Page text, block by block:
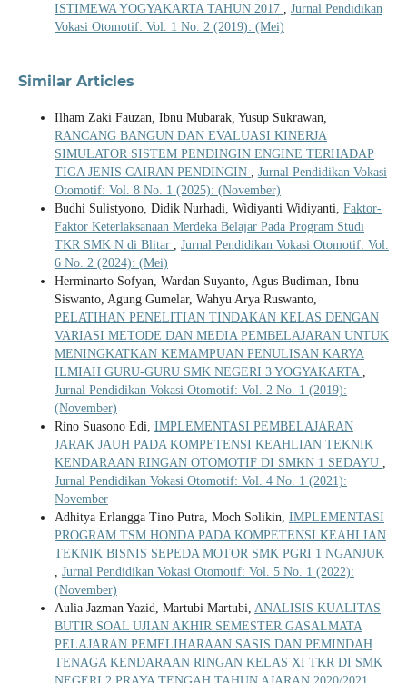
ISTIMEWA YOGYAKARTA TAHUN 2017 , Jurnal Pendidikan
Vokasi Otomotif: Vol. 1 No. 2 (2019): (Mei)
Similar Articles
Ilham Zaki Fauzan, Ibnu Mubarak, Yusup Sukrawan,
RANCANG BANGUN DAN EVALUASI KINERJA
SIMULATOR SISTEM PENDINGIN ENGINE TERHADAP
TIGA JENIS CAIRAN PENDINGIN , Jurnal Pendidikan Vokasi
Otomotif: Vol. 8 No. 1 (2025): (November)
Budhi Sulistyono, Didik Nurhadi, Widiyanti Widiyanti, Faktor-
Faktor Keterlaksanaan Merdeka Belajar Pada Program Studi
TKR SMK N di Blitar , Jurnal Pendidikan Vokasi Otomotif: Vol.
6 No. 2 (2024): (Mei)
Herminarto Sofyan, Wardan Suyanto, Agus Budiman, Ibnu
Siswanto, Agung Gumelar, Wahyu Arya Ruswanto,
PELATIHAN PENELITIAN TINDAKAN KELAS DENGAN
VARIASI METODE DAN MEDIA PEMBELAJARAN UNTUK
MENINGKATKAN KEMAMPUAN PENULISAN KARYA
ILMIAH GURU-GURU SMK NEGERI 3 YOGYAKARTA ,
Jurnal Pendidikan Vokasi Otomotif: Vol. 2 No. 1 (2019):
(November)
Rino Suasono Edi, IMPLEMENTASI PEMBELAJARAN
JARAK JAUH PADA KOMPETENSI KEAHLIAN TEKNIK
KENDARAAN RINGAN OTOMOTIF DI SMKN 1 SEDAYU ,
Jurnal Pendidikan Vokasi Otomotif: Vol. 4 No. 1 (2021):
November
Adhitya Erlangga Tino Putra, Moch Solikin, IMPLEMENTASI
PROGRAM TSM HONDA PADA KOMPETENSI KEAHLIAN
TEKNIK BISNIS SEPEDA MOTOR SMK PGRI 1 NGANJUK
, Jurnal Pendidikan Vokasi Otomotif: Vol. 5 No. 1 (2022):
(November)
Aulia Jazman Yazid, Martubi Martubi, ANALISIS KUALITAS
BUTIR SOAL UJIAN AKHIR SEMESTER GASALMATA
PELAJARAN PEMELIHARAAN SASIS DAN PEMINDAH
TENAGA KENDARAAN RINGAN KELAS XI TKR DI SMK